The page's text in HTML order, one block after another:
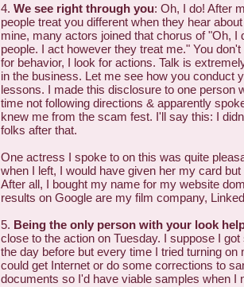
4. We see right through you: Oh, I do! After
people treat you different when they hear
mine, many actors joined that chorus of "Oh, I
people. I act however they treat me." You
for behavior, I look for actions. Talk is
in the business. Let me see how you conduct
lessons. I made this disclosure to one person
time not following directions & apparently
knew me from the scam fest. I'll say this: I
folks after that.
One actress I spoke to on this was quite
when I left, I would have given her my card
After all, I bought my name for my website
results on Google are my film company,
5. Being the only person with your look
close to the action on Tuesday. I suppose I
the day before but every time I tried turning on
could get Internet or do some corrections to
documents so I'd have viable samples when I